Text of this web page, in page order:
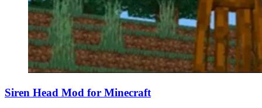
Siren Head Mod for Minecraft